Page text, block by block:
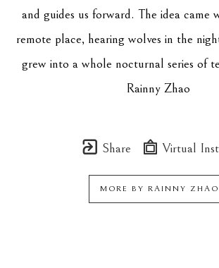
and guides us forward. The idea came
remote place, hearing wolves in the
grew into a whole nocturnal series of
Rainny Zhao
Share Virtual
MORE BY RAINNY ZHAO